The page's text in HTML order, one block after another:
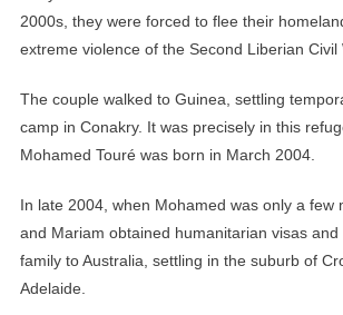
2000s, they were forced to flee their
extreme violence of the Second Liberian Civil
The couple walked to Guinea, settling
camp in Conakry. It was precisely in this
Mohamed Touré was born in March 2004.
In late 2004, when Mohamed was only a few
and Mariam obtained humanitarian visas
family to Australia, settling in the suburb of
Adelaide.